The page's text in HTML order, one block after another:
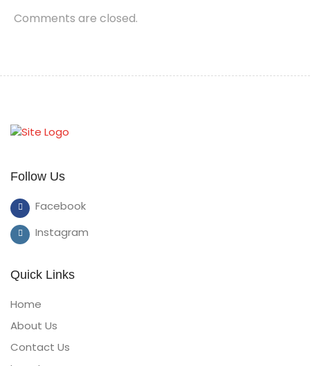
Comments are closed.
Follow Us
Facebook
Instagram
Quick Links
Home
About Us
Contact Us